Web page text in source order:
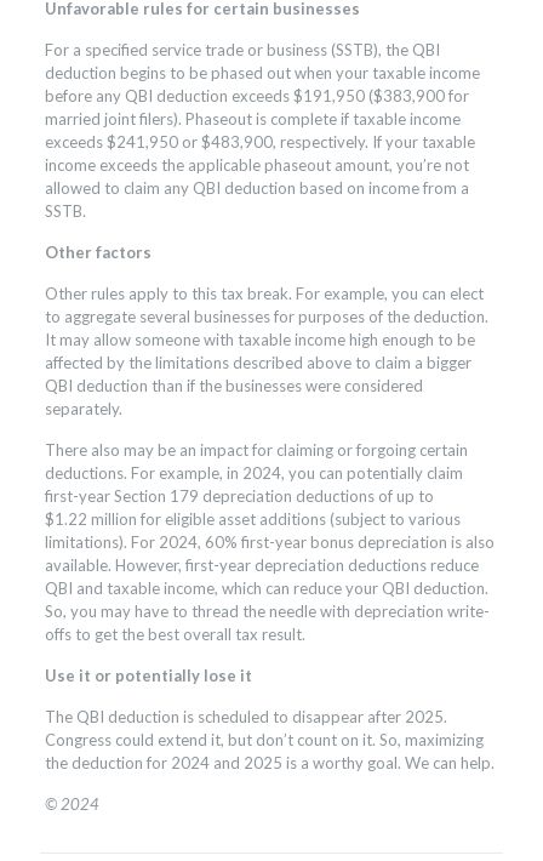
Unfavorable rules for certain businesses
For a specified service trade or business (SSTB), the QBI
deduction begins to be phased out when your taxable income
before any QBI deduction exceeds $191,950 ($383,900 for
married joint filers). Phaseout is complete if taxable income
exceeds $241,950 or $483,900, respectively. If your taxable
income exceeds the applicable phaseout amount, you’re not
allowed to claim any QBI deduction based on income from a
SSTB.
Other factors
Other rules apply to this tax break. For example, you can elect
to aggregate several businesses for purposes of the deduction.
It may allow someone with taxable income high enough to be
affected by the limitations described above to claim a bigger
QBI deduction than if the businesses were considered
separately.
There also may be an impact for claiming or forgoing certain
deductions. For example, in 2024, you can potentially claim
first-year Section 179 depreciation deductions of up to
$1.22 million for eligible asset additions (subject to various
limitations). For 2024, 60% first-year bonus depreciation is also
available. However, first-year depreciation deductions reduce
QBI and taxable income, which can reduce your QBI deduction.
So, you may have to thread the needle with depreciation write-
offs to get the best overall tax result.
Use it or potentially lose it
The QBI deduction is scheduled to disappear after 2025.
Congress could extend it, but don’t count on it. So, maximizing
the deduction for 2024 and 2025 is a worthy goal. We can help.
© 2024